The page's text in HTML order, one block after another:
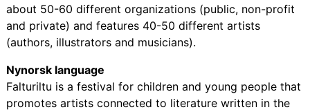
about 50-60 different organizations (public, non-profit
and private) and features 40-50 different artists
(authors, illustrators and musicians).
Nynorsk language
Falturiltu is a festival for children and young people that
promotes artists connected to literature written in the